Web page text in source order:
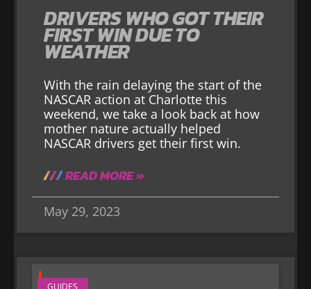
DRIVERS WHO GOT THEIR
FIRST WIN DUE TO
WEATHER
With the rain delaying the start of the
NASCAR action at Charlotte this
weekend, we take a look back at how
mother nature actually helped
NASCAR drivers get their first win.
READ MORE »
May 29, 2023